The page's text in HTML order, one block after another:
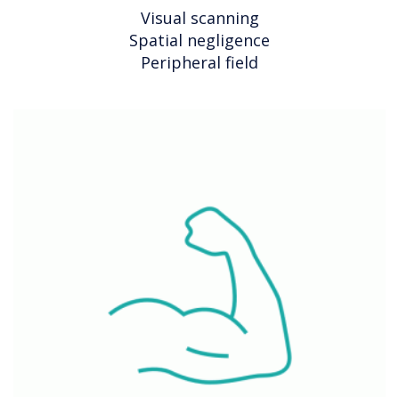
Visual scanning
Spatial negligence
Peripheral field